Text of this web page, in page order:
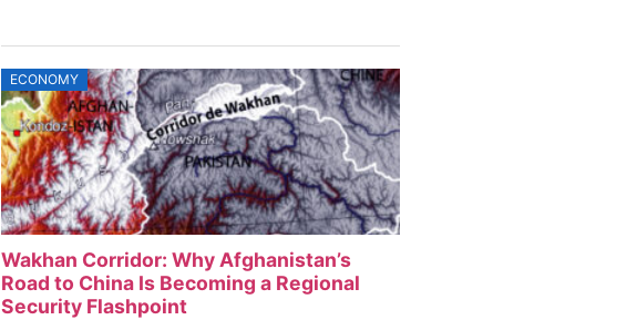
ECONOMY
Wakhan Corridor: Why Afghanistan’s
Road to China Is Becoming a Regional
Security Flashpoint